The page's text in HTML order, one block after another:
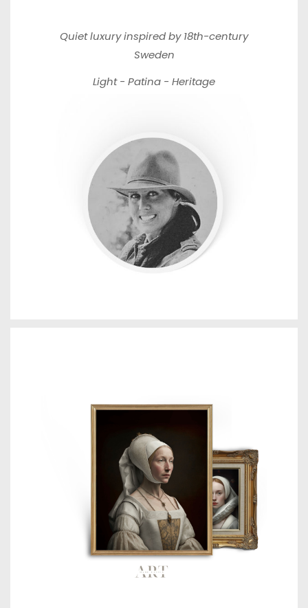
Quiet luxury inspired by 18th-century
Sweden
Light - Patina - Heritage